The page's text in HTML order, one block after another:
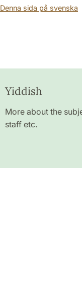
Denna sida på svenska
Yiddish
More about the
staff etc.